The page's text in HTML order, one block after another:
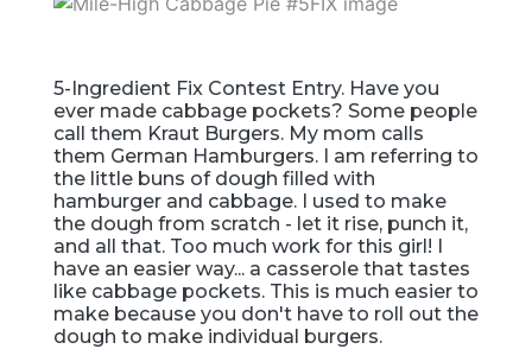
5-Ingredient Fix Contest Entry. Have you
ever made cabbage pockets? Some people
call them Kraut Burgers. My mom calls
them German Hamburgers. I am referring to
the little buns of dough filled with
hamburger and cabbage. I used to make
the dough from scratch - let it rise, punch it,
and all that. Too much work for this girl! I
have an easier way... a casserole that tastes
like cabbage pockets. This is much easier to
make because you don't have to roll out the
dough to make individual burgers.